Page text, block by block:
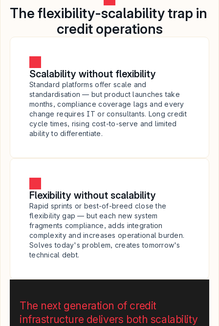
The flexibility-scalability trap in
credit operations
Scalability without flexibility
Standard platforms offer scale and
standardisation — but product launches take
months, compliance coverage lags and every
change requires IT or consultants. Long credit
cycle times, rising cost-to-serve and limited
ability to differentiate.
Flexibility without scalability
Rapid sprints or best-of-breed close the
flexibility gap — but each new system
fragments compliance, adds integration
complexity and increases operational burden.
Solves today's problem, creates tomorrow's
technical debt.
The next generation of credit
infrastructure delivers both scalability